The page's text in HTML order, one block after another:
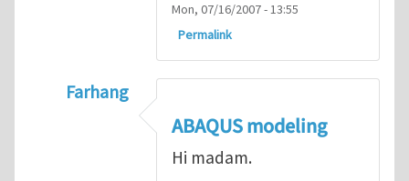
Mon, 07/16/2007 - 13:55
Permalink
Farhang
ABAQUS Documentation
ABAQUS modeling
Hi madam.